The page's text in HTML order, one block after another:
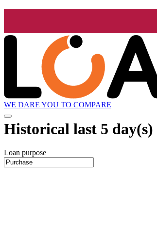
WE DARE YOU TO COMPARE
Historical last 5 day(s)
Loan purpose